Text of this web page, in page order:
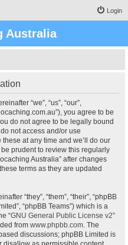
Login
Australia
“we”, “us”, “our”,
you agree to be
do not agree to be legally bound
not access and/or use
at any time and we’ll do our
prudent to review this regularly
Australia” after changes
terms as they are updated
“they”, “them”, “their”, “phpBB
“phpBB Teams”) which is a
“GNU General Public License v2”
from www.phpbb.com. The
discussions; phpBB Limited is